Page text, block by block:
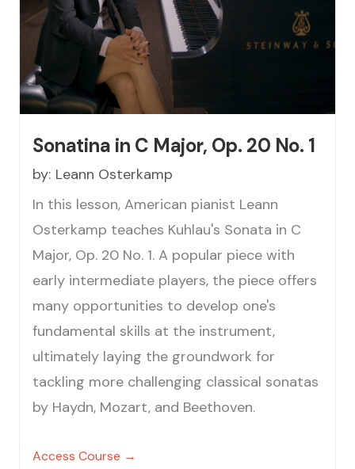
Sonatina in C Major, Op. 20 No. 1
by: Leann Osterkamp
In this lesson, American pianist Leann
Osterkamp teaches Kuhlau's Sonata in C
Major, Op. 20 No. 1. A popular piece with
early intermediate players, the piece offers
many opportunities to develop one's
fundamental skills at the instrument,
ultimately laying the groundwork for
tackling more challenging classical sonatas
by Haydn, Mozart, and Beethoven.
Access Course →